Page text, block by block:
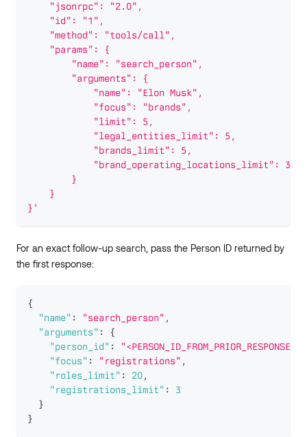
    "jsonrpc": "2.0",
    "id": "1",
    "method": "tools/call",
    "params": {
        "name": "search_person",
        "arguments": {
            "name": "Elon Musk",
            "focus": "brands",
            "limit": 5,
            "legal_entities_limit": 5,
            "brands_limit": 5,
            "brand_operating_locations_limit": 3
        }
    }
}'
For an exact follow-up search, pass the Person ID returned by
the first response:
{
"name" : "search_person" ,
"arguments" :
{
"person_id" : "<PERSON_ID_FROM_PRIOR_RESPONSE>"
"focus" : "registrations" ,
"roles_limit" : 20,
"registrations_limit" :
3
}
}